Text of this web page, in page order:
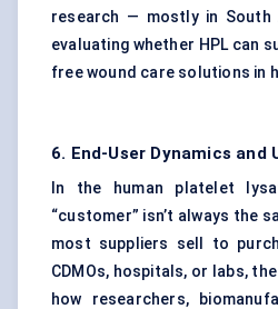
research — mostly in South
evaluating whether HPL can
free wound care solutions in
6. End-User Dynamics and
In the human platelet
“customer” isn’t always the
most suppliers sell to
CDMOs, hospitals, or labs,
how researchers,